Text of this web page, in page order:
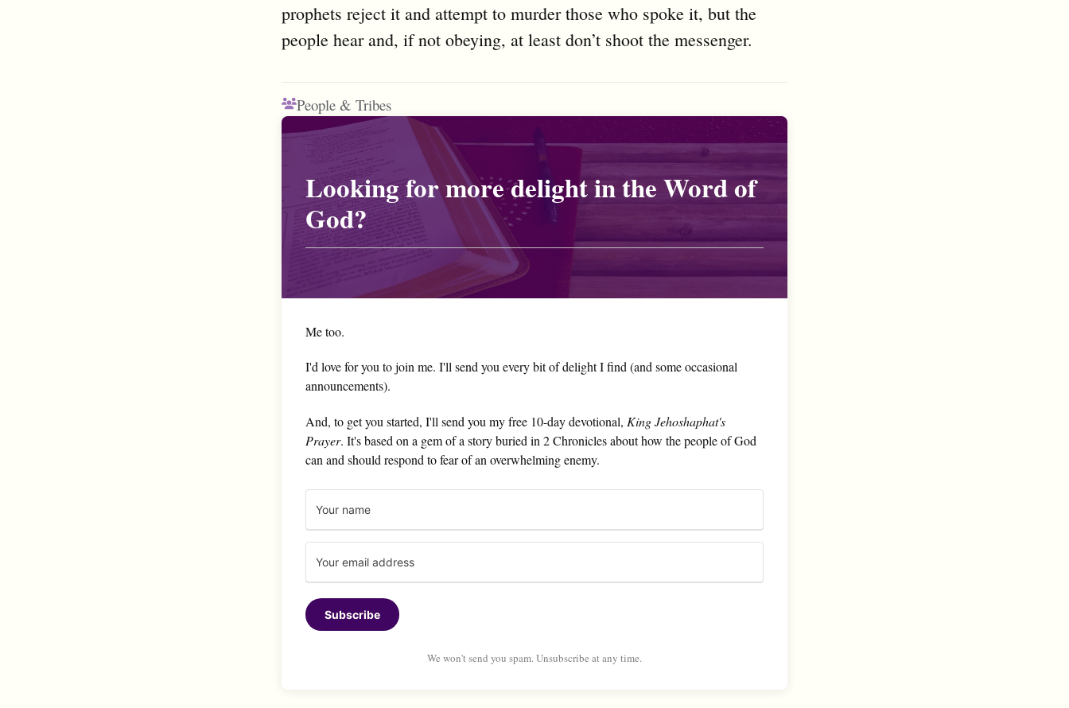
prophets reject it and attempt to murder those who spoke it, but the
people hear and, if not obeying, at least don’t shoot the messenger.
People & Tribes
Looking for more delight in the Word of
God?
Me too.
I'd love for you to join me. I'll send you every bit of delight I find (and some occasional
announcements).
And, to get you started, I'll send you my free 10-day devotional, King Jehoshaphat's
Prayer. It's based on a gem of a story buried in 2 Chronicles about how the people of God
can and should respond to fear of an overwhelming enemy.
Subscribe
We won't send you spam. Unsubscribe at any time.